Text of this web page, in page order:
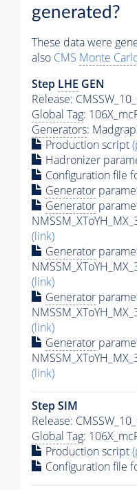
generated?
These data were
also CMS Monte
Step LHE GEN
Release:
Global Tag:
Generators:
Production script
Hadronizer
Configuration file
Generator
Generator
(link)
Generator
(link)
Generator
(link)
Generator
(link)
Step SIM
Release:
Global Tag:
Production script
Configuration file